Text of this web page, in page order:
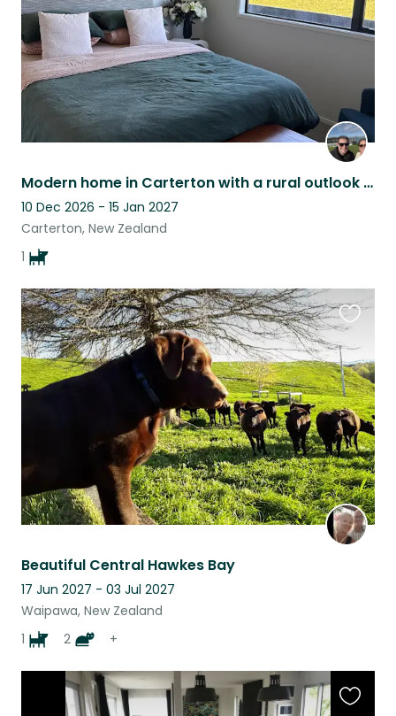
Modern home in Carterton with a rural outlook but short walk to town with a dog!
10 Dec 2026 - 15 Jan 2027
Carterton, New Zealand
1
Beautiful Central Hawkes Bay
17 Jun 2027 - 03 Jul 2027
Waipawa, New Zealand
1
2 +
this
listing